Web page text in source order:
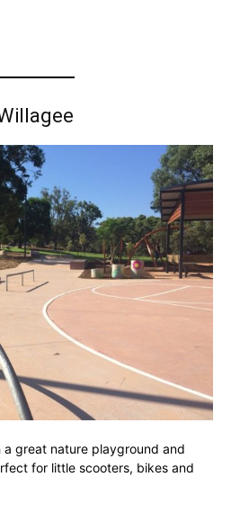
great nature playground and
for little scooters, bikes and